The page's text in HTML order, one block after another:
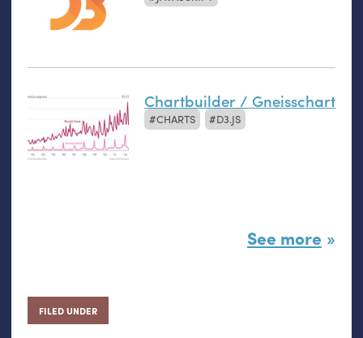
Chartbuilder / Gneisschart
CHARTS D3.JS
See more
FILED UNDER